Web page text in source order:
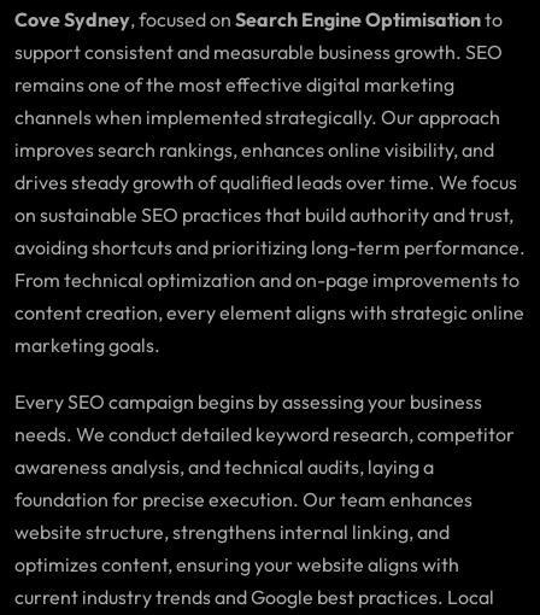
Cove Sydney, focused on Search Engine Optimisationto
support consistent and measurable business growth. SEO
remains one of the most effective digital marketing
channels when implemented strategically. Our approach
improves search rankings, enhances online visibility, and
drives steady growth of qualified leads over time. We focus
on sustainable SEO practices that build authority and trust,
avoiding shortcuts and prioritizing long-term performance.
From technical optimization and on-page improvements to
content creation, every element aligns with strategic online
marketing goals.
Every SEO campaign begins by assessing your business
needs. We conduct detailed keyword research, competitor
awareness analysis, and technical audits, laying a
foundation for precise execution. Our team enhances
website structure, strengthens internal linking, and
optimizes content, ensuring your website aligns with
current industry trends and Google best practices. Local